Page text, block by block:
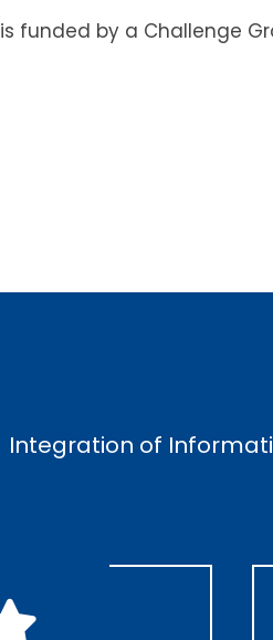
is funded by a Challenge
Integration of